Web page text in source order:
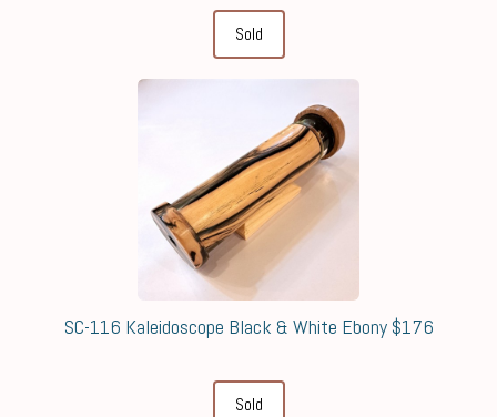
Sold
SC-116 Kaleidoscope Black & White Ebony $176
Sold